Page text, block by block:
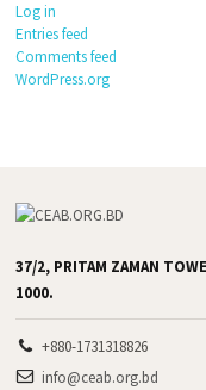
Log in
Entries feed
Comments feed
WordPress.org
37/2, PRITAM ZAMAN
1000.
+880-1731318826
info@ceab.org.bd